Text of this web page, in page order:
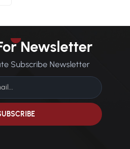
Newsletter
Subscribe Newsletter